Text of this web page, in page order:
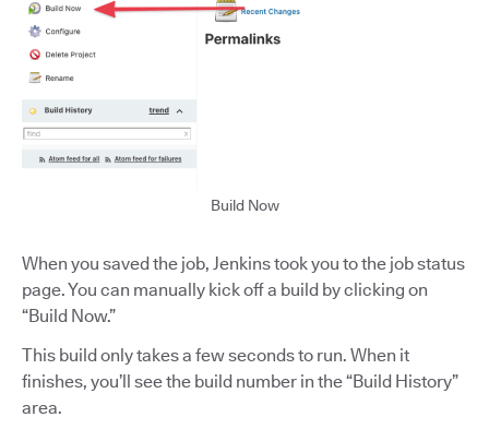
Build Now
When you saved the job, Jenkins took you to the job status
page. You can manually kick off a build by clicking on
“Build Now.”
This build only takes a few seconds to run. When it
finishes, you’ll see the build number in the “Build History”
area.